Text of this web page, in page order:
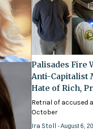
Palisades Fire
Anti-Capitalist
Hate of Rich,
Retrial of accused
October
Ira Stoll- August 6,